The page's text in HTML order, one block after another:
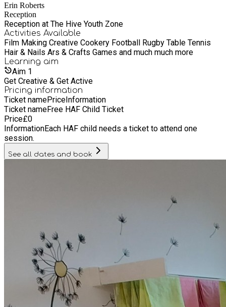
excitement—The Hive is the place to be! We look forward to
seeing you at The Hive
Erin Roberts
Reception
Reception at The Hive Youth Zone
Activities Available
Film Making Creative Cookery Football Rugby Table Tennis
Hair & Nails Ars & Crafts Games and much much more
Learning aim
Aim 1
Get Creative & Get Active
Pricing information
Ticket namePriceInformation
Ticket nameFree HAF Child Ticket
Price£0
InformationEach HAF child needs a ticket to attend one
session.
See all dates and book